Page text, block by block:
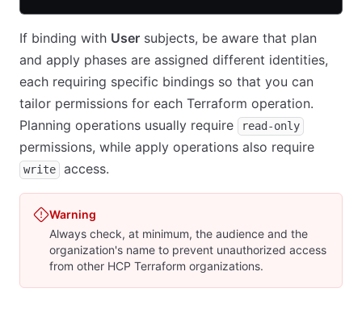
If binding with User subjects, be aware that plan
and apply phases are assigned different identities,
each requiring specific bindings so that you can
tailor permissions for each Terraform operation.
Planning operations usually require
read-only
permissions, while apply operations also require
write access.
Warning
Always check, at minimum, the audience and the
organization's name to prevent unauthorized access
from other HCP Terraform organizations.